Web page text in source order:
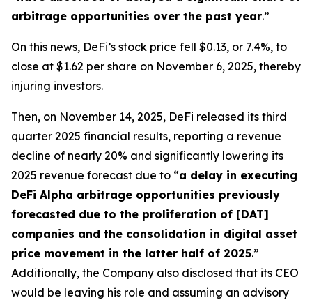
arbitrage opportunities over the past year.”
On this news, DeFi’s stock price fell $0.13, or 7.4%, to
close at $1.62 per share on November 6, 2025, thereby
injuring investors.
Then, on November 14, 2025, DeFi released its third
quarter 2025 financial results, reporting a revenue
decline of nearly 20% and significantly lowering its
2025 revenue forecast due to “a delay in executing
DeFi Alpha arbitrage opportunities previously
forecasted due to the proliferation of [DAT]
companies and the consolidation in digital asset
price movement in the latter half of 2025.”
Additionally, the Company also disclosed that its CEO
would be leaving his role and assuming an advisory